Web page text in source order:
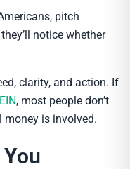
pitch
notice whether
clarity, and action. If
, most people don’t
money is involved.